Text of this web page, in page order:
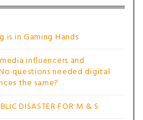
in Gaming Hands
influencers and
questions needed digital
the same?
DISASTER FOR M & S